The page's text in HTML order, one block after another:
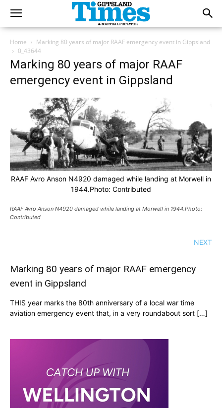
Home
Marking 80 years of major RAAF emergency event in Gippsland
0_43644
Marking 80 years of major RAAF
emergency event in Gippsland
RAAF Avro Anson N4920 damaged while landing at Morwell in
1944.Photo: Contributed
RAAF Avro Anson N4920 damaged while landing at Morwell in 1944.Photo:
Contributed
NEXT
Marking 80 years of major RAAF emergency
event in Gippsland
THIS year marks the 80th anniversary of a local war time
aviation emergency event that, in a very roundabout sort […]